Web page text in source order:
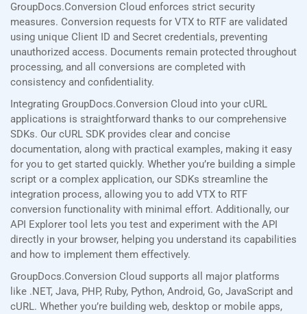
GroupDocs.Conversion Cloud enforces strict security
measures. Conversion requests for VTX to RTF are validated
using unique Client ID and Secret credentials, preventing
unauthorized access. Documents remain protected throughout
processing, and all conversions are completed with
consistency and confidentiality.
Integrating GroupDocs.Conversion Cloud into your cURL
applications is straightforward thanks to our comprehensive
SDKs. Our cURL SDK provides clear and concise
documentation, along with practical examples, making it easy
for you to get started quickly. Whether you’re building a simple
script or a complex application, our SDKs streamline the
integration process, allowing you to add VTX to RTF
conversion functionality with minimal effort. Additionally, our
API Explorer tool lets you test and experiment with the API
directly in your browser, helping you understand its capabilities
and how to implement them effectively.
GroupDocs.Conversion Cloud supports all major platforms
like .NET, Java, PHP, Ruby, Python, Android, Go, JavaScript and
cURL. Whether you’re building web, desktop or mobile apps,